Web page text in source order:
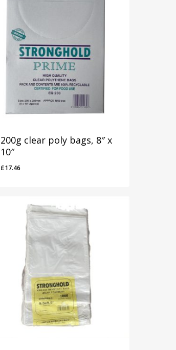
200g clear poly bags, 8″ x
10″
£17.46
£17.46